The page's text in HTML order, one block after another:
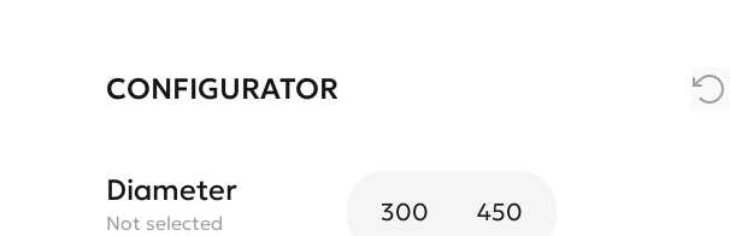
CONFIGURATOR
Diameter
Not selected 300 450